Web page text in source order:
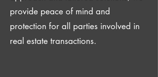
provide peace of mind and
protection for all parties involved in
real estate transactions.